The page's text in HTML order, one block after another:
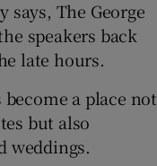
says, The George
speakers back
late hours.
a place not
but also
weddings.